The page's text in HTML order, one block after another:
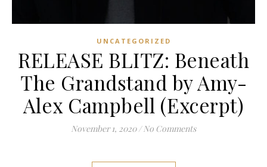
UNCATEGORIZED
RELEASE BLITZ: Beneath
The Grandstand by Amy-
Alex Campbell (Excerpt)
November 1, 2020 / No Comments